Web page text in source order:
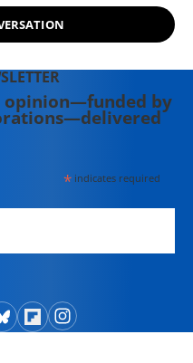
opinion—funded by
*indicates required